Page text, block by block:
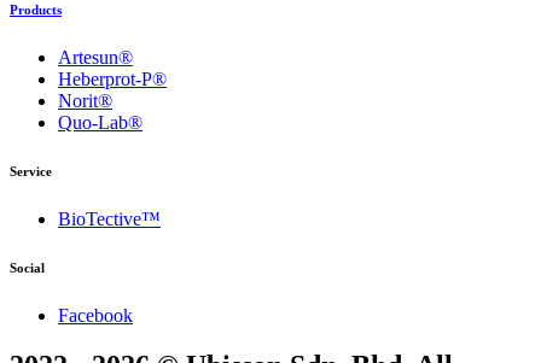
Products
Artesun®
Heberprot-P®
Norit®
Quo-Lab®
Service
BioTective™
Social
Facebook